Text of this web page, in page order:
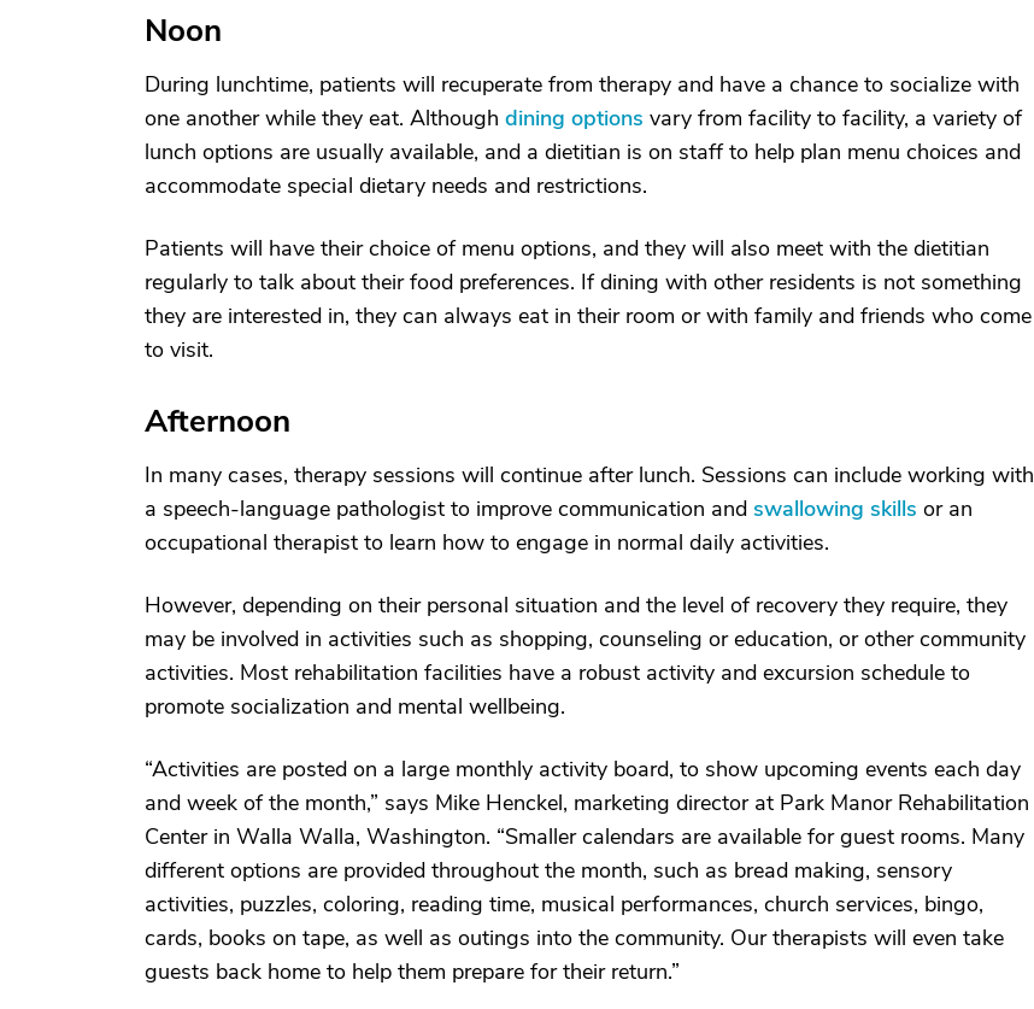
Noon
During lunchtime, patients will recuperate from therapy and have a chance to socialize with
one another while they eat. Although dining options vary from facility to facility, a variety of
lunch options are usually available, and a dietitian is on staff to help plan menu choices and
accommodate special dietary needs and restrictions.
Patients will have their choice of menu options, and they will also meet with the dietitian
regularly to talk about their food preferences. If dining with other residents is not something
they are interested in, they can always eat in their room or with family and friends who come
to visit.
Afternoon
In many cases, therapy sessions will continue after lunch. Sessions can include working with
a speech-language pathologist to improve communication and swallowing skills or an
occupational therapist to learn how to engage in normal daily activities.
However, depending on their personal situation and the level of recovery they require, they
may be involved in activities such as shopping, counseling or education, or other community
activities. Most rehabilitation facilities have a robust activity and excursion schedule to
promote socialization and mental wellbeing.
“Activities are posted on a large monthly activity board, to show upcoming events each day
and week of the month,” says Mike Henckel, marketing director at Park Manor Rehabilitation
Center in Walla Walla, Washington. “Smaller calendars are available for guest rooms. Many
different options are provided throughout the month, such as bread making, sensory
activities, puzzles, coloring, reading time, musical performances, church services, bingo,
cards, books on tape, as well as outings into the community. Our therapists will even take
guests back home to help them prepare for their return.”